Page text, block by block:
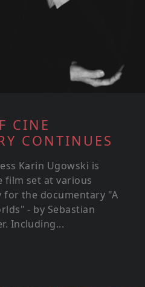
CINE
CONTINUES
Karin Ugowski is
film set at various
for the documentary "A
- by Sebastian
Including...